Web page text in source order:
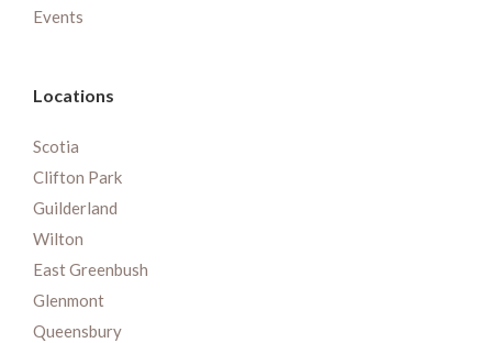
Events
Locations
Scotia
Clifton Park
Guilderland
Wilton
East Greenbush
Glenmont
Queensbury